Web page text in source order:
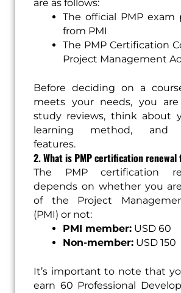
are as follows:
The official PMP exam
from PMI
The PMP Certification
Project Management
Before deciding on a
meets your needs, you
study reviews, think about
learning method, and
features.
2. What is PMP certification renewal
The PMP certification
depends on whether you
of the Project
(PMI) or not:
PMI member: USD 60
Non-member: USD 150
It’s important to note that
earn 60 Professional